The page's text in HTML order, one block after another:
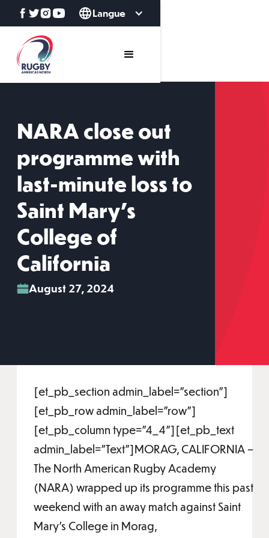
Langue
NARA close out
programme with
last-minute loss to
Saint Mary's
College of
California
August 27, 2024
[et_pb_section admin_label="section"]
[et_pb_row admin_label="row"]
[et_pb_column type="4_4"][et_pb_text
admin_label="Text"]MORAG, CALIFORNIA –
The North American Rugby Academy
(NARA) wrapped up its programme this past
weekend with an away match against Saint
Mary’s College in Morag,